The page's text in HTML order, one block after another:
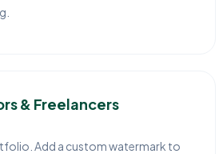
& Freelancers
Add a custom watermark to